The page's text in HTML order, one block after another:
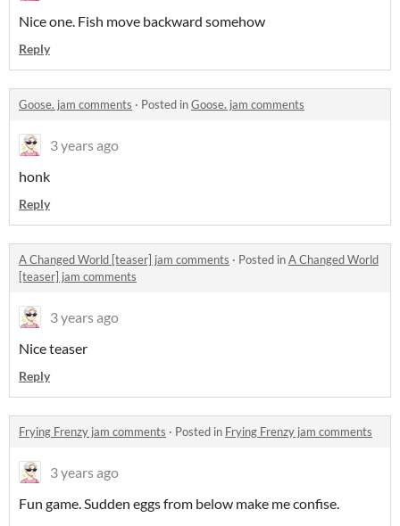
Nice one. Fish move backward somehow
Reply
Goose. jam comments · Posted inGoose. jam comments
3 years ago
honk
Reply
A Changed World [teaser] jam comments · Posted inA Changed World
[teaser] jam comments
3 years ago
Nice teaser
Reply
Frying Frenzy jam comments · Posted in Frying Frenzy jam comments
3 years ago
Fun game. Sudden eggs from below make me confise.